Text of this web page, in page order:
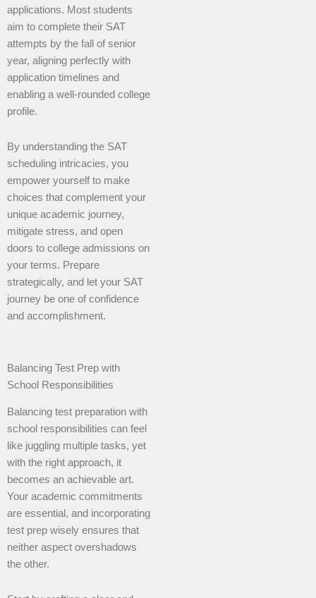
applications. Most students
aim to complete their SAT
attempts by the fall of senior
year, aligning perfectly with
application timelines and
enabling a well-rounded college
profile.
By understanding the SAT
scheduling intricacies, you
empower yourself to make
choices that complement your
unique academic journey,
mitigate stress, and open
doors to college admissions on
your terms. Prepare
strategically, and let your SAT
journey be one of confidence
and accomplishment.
Balancing Test Prep with
School Responsibilities
Balancing test preparation with
school responsibilities can feel
like juggling multiple tasks, yet
with the right approach, it
becomes an achievable art.
Your academic commitments
are essential, and incorporating
test prep wisely ensures that
neither aspect overshadows
the other.